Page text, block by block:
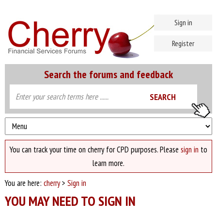
Search the forums and feedback
Sign in
Register
You can track your time on cherry for CPD purposes. Please sign in to
learn more.
You are here: cherry> Sign in
YOU MAY NEED TO SIGN IN